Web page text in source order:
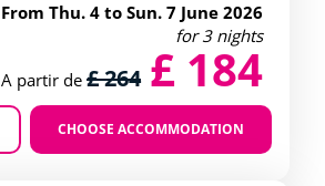
From Thu. 4 to Sun. 7 June 2026
for 3 nights
A partir de £ 264 £ 184
CHOOSE ACCOMMODATION